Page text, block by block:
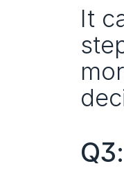
It